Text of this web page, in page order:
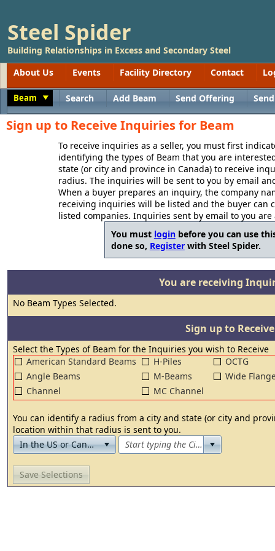
Steel Spider
Building Relationships in Excess and Secondary Steel
About Us
Events Facility Directory Contact
Beam Search Add Beam Send Offering
Sign up to Receive Inquiries for Beam
To receive inquiries as a seller, you must first
identifying the types of Beam that you are
state (or city and province in Canada) to receive
radius. The inquiries will be sent to you by email
When a buyer prepares an inquiry, the company
receiving inquiries will be listed and the buyer can
listed companies. Inquiries sent by email to you
You must loginbefore you can use
done so, Registerwith Steel Spider.
You are receiving
No Beam Types Selected.
Sign up to
Select the Types of Beam for the Inquiries you wish to Receive
American Standard Beams
Angle Beams
Channel
H-Piles
M-Beams
MC Channel
OCTG
Wide
You can identify a radius from a city and state (or city and
location within that radius is sent to you.